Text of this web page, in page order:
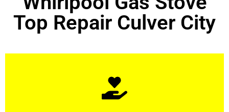
Top Repair Culver City
Learn More